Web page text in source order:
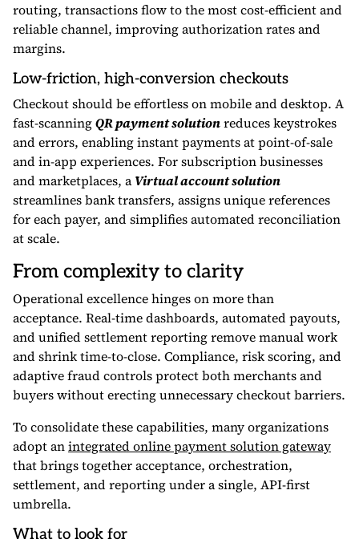
routing, transactions flow to the most cost-efficient and
reliable channel, improving authorization rates and
margins.
Low-friction, high-conversion checkouts
Checkout should be effortless on mobile and desktop. A
fast-scanningQR payment solutionreduces keystrokes
and errors, enabling instant payments at point-of-sale
and in-app experiences. For subscription businesses
and marketplaces, aVirtual account solution
streamlines bank transfers, assigns unique references
for each payer, and simplifies automated reconciliation
at scale.
From complexity to clarity
Operational excellence hinges on more than
acceptance. Real-time dashboards, automated payouts,
and unified settlement reporting remove manual work
and shrink time-to-close. Compliance, risk scoring, and
adaptive fraud controls protect both merchants and
buyers without erecting unnecessary checkout barriers.
To consolidate these capabilities, many organizations
adopt anintegrated online payment solution gateway
that brings together acceptance, orchestration,
settlement, and reporting under a single, API-first
umbrella.
What to look for